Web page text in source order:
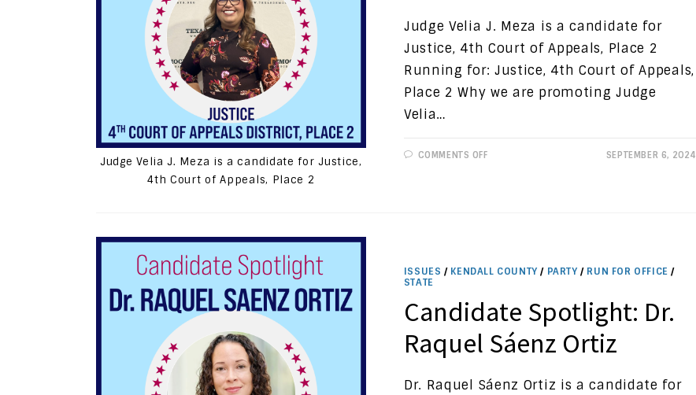
Judge Velia J. Meza is a candidate for Justice,
4th Court of Appeals, Place 2
Judge Velia J. Meza is a candidate for
Justice, 4th Court of Appeals, Place 2
Running for: Justice, 4th Court of Appeals,
Place 2 Why we are promoting Judge
Velia…
COMMENTS OFFON
SEPTEMBER 6, 2024
ISSUES / KENDALL COUNTY / PARTY / RUN FOR OFFICE /
STATE
Candidate Spotlight: Dr.
Raquel Sáenz Ortiz
Dr. Raquel Sáenz Ortiz is a candidate for